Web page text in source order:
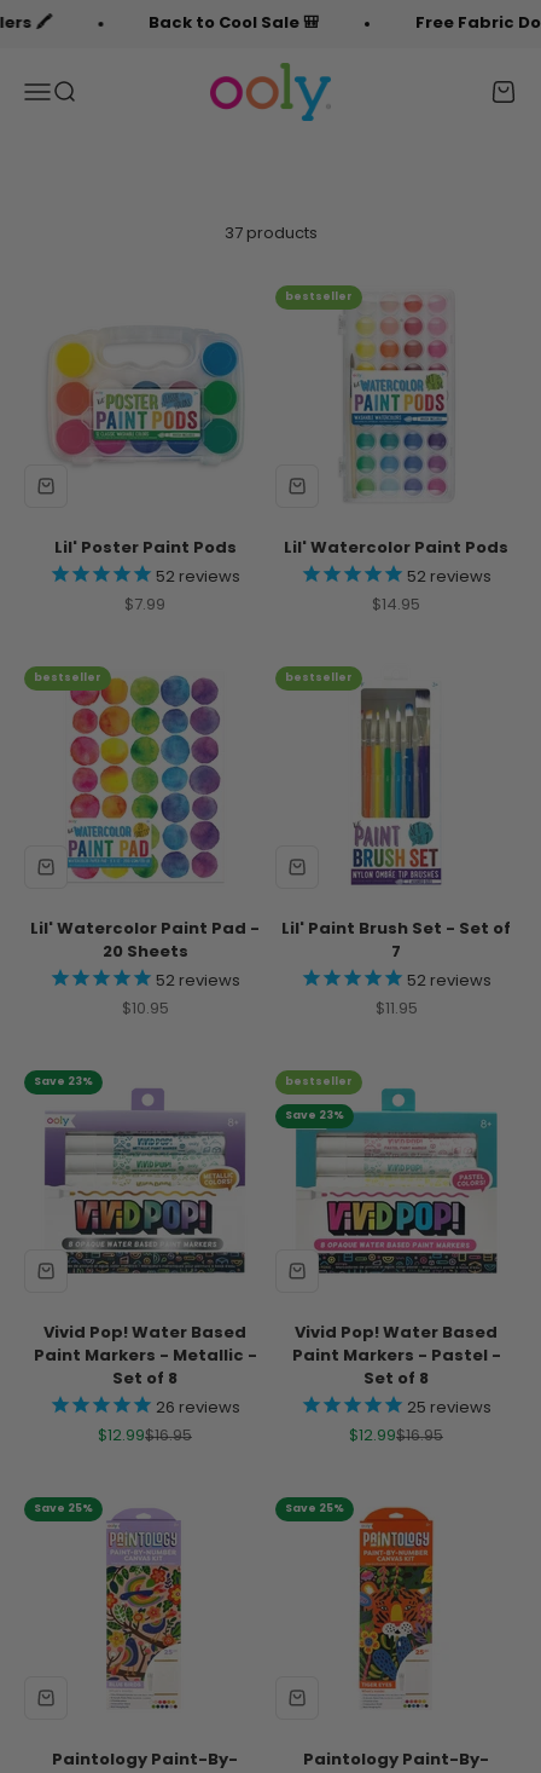
Skip to content
Back to Cool Sale 🎒
Free Fabric Doodlers
MenuSearch
OOLY
Cart
37 products
Lil' Poster Paint Pods
52 reviews
Sale price
$7.99
bestseller
Lil' Watercolor Paint Pods
52 reviews
Sale price
$14.95
bestseller
Lil' Watercolor Paint Pad -
20 Sheets
52 reviews
Sale price
$10.95
bestseller
Lil' Paint Brush Set - Set of
7
52 reviews
Sale price
$11.95
Save 23%
Vivid Pop! Water Based
Paint Markers - Metallic -
Set of 8
26 reviews
Sale price
$12.99Regular price
$16.95
bestseller
Save 23%
Vivid Pop! Water Based
Paint Markers - Pastel -
Set of 8
25 reviews
Sale price
$12.99Regular price
$16.95
Save 25%
Paintology Paint-By-
Save 25%
Paintology Paint-By-